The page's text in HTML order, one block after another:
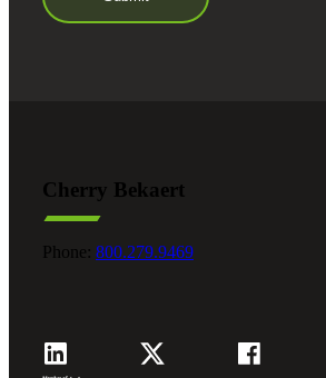
Cherry Bekaert
Phone: 800.279.9469